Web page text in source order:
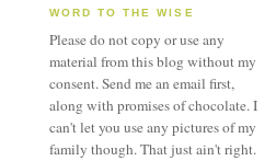
WORD TO THE WISE
Please do not copy or use any
material from this blog without my
consent. Send me an email first,
along with promises of chocolate. I
can't let you use any pictures of my
family though. That just ain't right.